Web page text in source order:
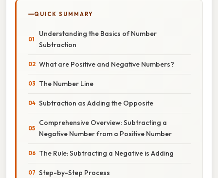
QUICK SUMMARY
Understanding the Basics of Number
Subtraction
What are Positive and Negative Numbers?
The Number Line
Subtraction as Adding the Opposite
Comprehensive Overview: Subtracting a
Negative Number from a Positive Number
The Rule: Subtracting a Negative is Adding
Step-by-Step Process